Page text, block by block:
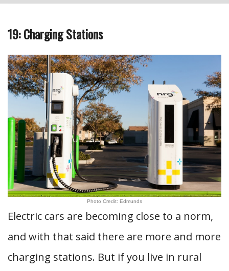
19: Charging Stations
Photo Credit: Edmunds
Electric cars are becoming close to a norm,
and with that said there are more and more
charging stations. But if you live in rural